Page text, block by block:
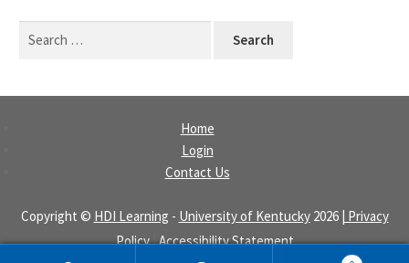
Search
Home
Login
Contact Us
Copyright © HDI Learning - University of Kentucky2026
| Privacy
Policy|Accessibility Statement